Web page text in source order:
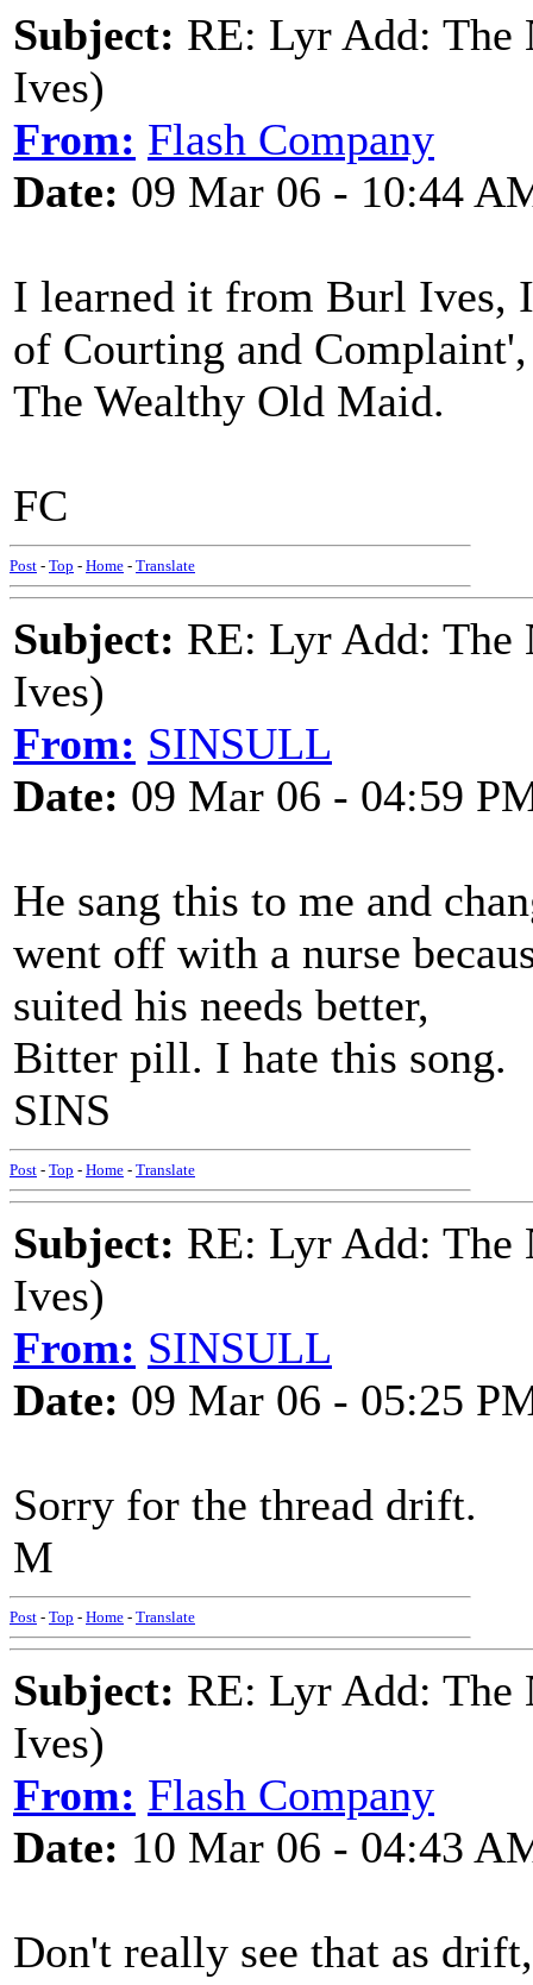
Subject: RE: Lyr Add: The
Ives)
From: Flash Company
Date: 09 Mar 06 - 10:44
I learned it from Burl Ives,
of Courting and
The Wealthy Old Maid.
FC
Post - Top - Home - Translate
Subject: RE: Lyr Add: The
Ives)
From: SINSULL
Date: 09 Mar 06 - 04:59
He sang this to me and
went off with a nurse
suited his needs better,
Bitter pill. I hate this song.
SINS
Post - Top - Home - Translate
Subject: RE: Lyr Add: The
Ives)
From: SINSULL
Date: 09 Mar 06 - 05:25
Sorry for the thread drift.
M
Post - Top - Home - Translate
Subject: RE: Lyr Add: The
Ives)
From: Flash Company
Date: 10 Mar 06 - 04:43
Don't really see that as